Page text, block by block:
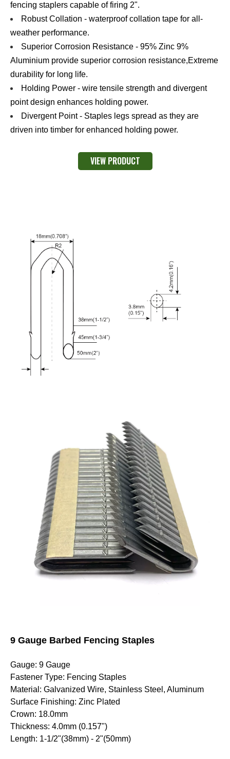
fencing staplers capable of firing 2".
Robust Collation - waterproof collation tape for all-
weather performance.
Superior Corrosion Resistance - 95% Zinc 9%
Aluminium provide superior corrosion resistance,Extreme
durability for long life.
Holding Power - wire tensile strength and divergent
point design enhances holding power.
Divergent Point - Staples legs spread as they are
driven into timber for enhanced holding power.
VIEW PRODUCT
9 Gauge Barbed Fencing Staples
Gauge: 9 Gauge
Fastener Type: Fencing Staples
Material: Galvanized Wire, Stainless Steel, Aluminum
Surface Finishing: Zinc Plated
Crown: 18.0mm
Thickness: 4.0mm (0.157")
Length: 1-1/2"(38mm) - 2"(50mm)